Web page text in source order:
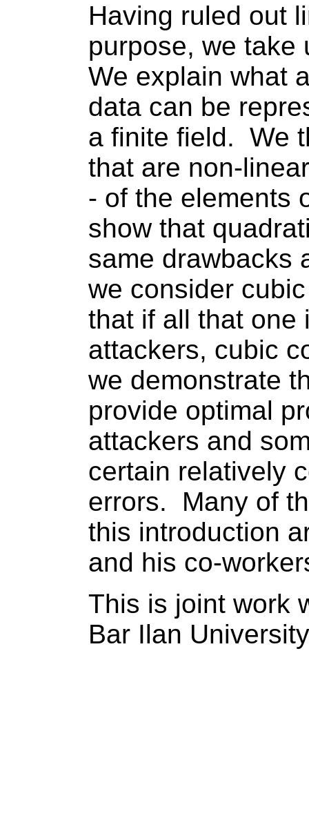
Having ruled out
purpose, we take
We explain what
data can be
a finite field. We
that are non-
- of the elements
show that
same drawbacks
we consider
that if all that one
attackers, cubic
we demonstrate
provide optimal
attackers and
certain relatively
errors.
Many of
this introduction
and his co-
This is joint work
Bar Ilan University